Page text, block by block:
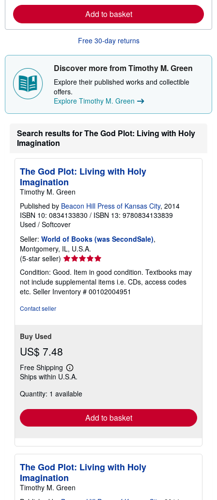
e
a
b
t
h
p
i
g
a
s
Add to basket
Free 30-day returns
Discover more from Timothy M. Green
Explore their published works and collectible
offers.
Explore Timothy M. Green
Search results for The God Plot: Living with Holy
Imagination
The God Plot: Living with Holy
Imagination
Timothy M. Green
Published by Beacon Hill Press of Kansas City, 2014
ISBN 10: 0834133830 / ISBN 13: 9780834133839
Used / Softcover
Seller: World of Books (was SecondSale),
Montgomery, IL, U.S.A.
(5-star seller) Seller
rating
5
out
of
Condition: Good. Item in good condition. Textbooks may
not include supplemental items i.e. CDs, access codes
etc. Seller Inventory # 00102004951
Contact seller
Buy Used
US$ 7.48
Free Shipping
Learn
more
shipping
Ships within U.S.A.
Quantity: 1 available
Add to basket
The God Plot: Living with Holy
Imagination
Timothy M. Green